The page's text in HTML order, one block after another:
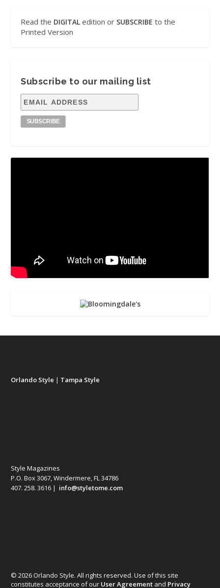
Read the DIGITAL edition or SUBSCRIBE to the
Printed Version
Subscribe to our mailing list
Orlando Style | Tampa Style
Style Magazines
P.O. Box 3067, Windermere, FL 34786
407. 258. 3616 | info@styletome.com
© 2026 Orlando Style. All rights reserved. Use of this site
constitutes acceptance of our User Agreement and Privacy